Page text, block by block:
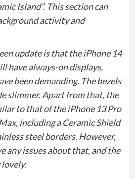
Island”. This section can
activity and
update is that the iPhone 14
have always-on displays,
been demanding. The bezels
slimmer. Apart from that, the
to that of the iPhone 13 Pro
including a Ceramic Shield
steel borders. However,
any issues about that, and the